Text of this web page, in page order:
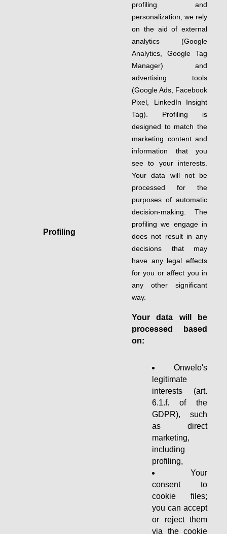
Profiling
profiling and
personalization, we rely
on the aid of external
analytics (Google
Analytics, Google Tag
Manager) and
advertising tools
(Google Ads, Facebook
Pixel, LinkedIn Insight
Tag). Profiling is
designed to match the
marketing content and
information that you
see to your interests.
Your data will not be
processed for the
purposes of automatic
decision-making. The
profiling we engage in
does not result in any
decisions that may
have any legal effects
for you or affect you in
any other significant
way.
Your data will be
processed based
on:
Onwelo's
legitimate
interests (art.
6.1.f. of the
GDPR), such
as direct
marketing,
including
profiling,
Your
consent to
cookie files;
you can accept
or reject them
via the cookie